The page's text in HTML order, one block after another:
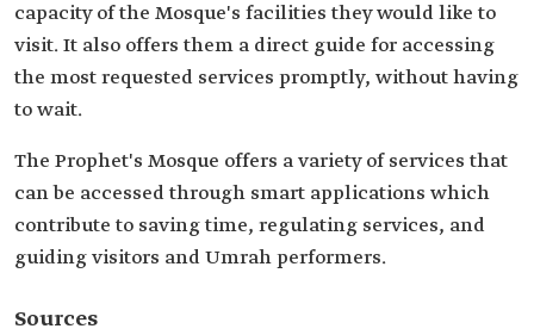
capacity of the Mosque's facilities they would like to
visit. It also offers them a direct guide for accessing
the most requested services promptly, without having
to wait.
The Prophet's Mosque offers a variety of services that
can be accessed through smart applications which
contribute to saving time, regulating services, and
guiding visitors and Umrah performers.
Sources